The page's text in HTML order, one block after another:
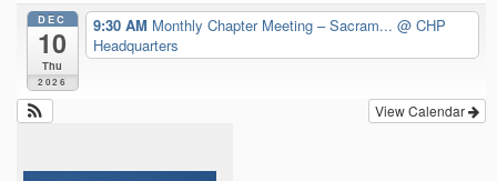
DEC
10
Thu
2026
9:30 AM Monthly Chapter Meeting – Sacram... @ CHP
Headquarters
View Calendar